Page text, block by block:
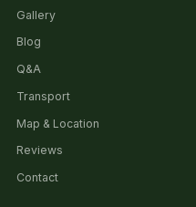
Gallery
Blog
Q&A
Transport
Map & Location
Reviews
Contact